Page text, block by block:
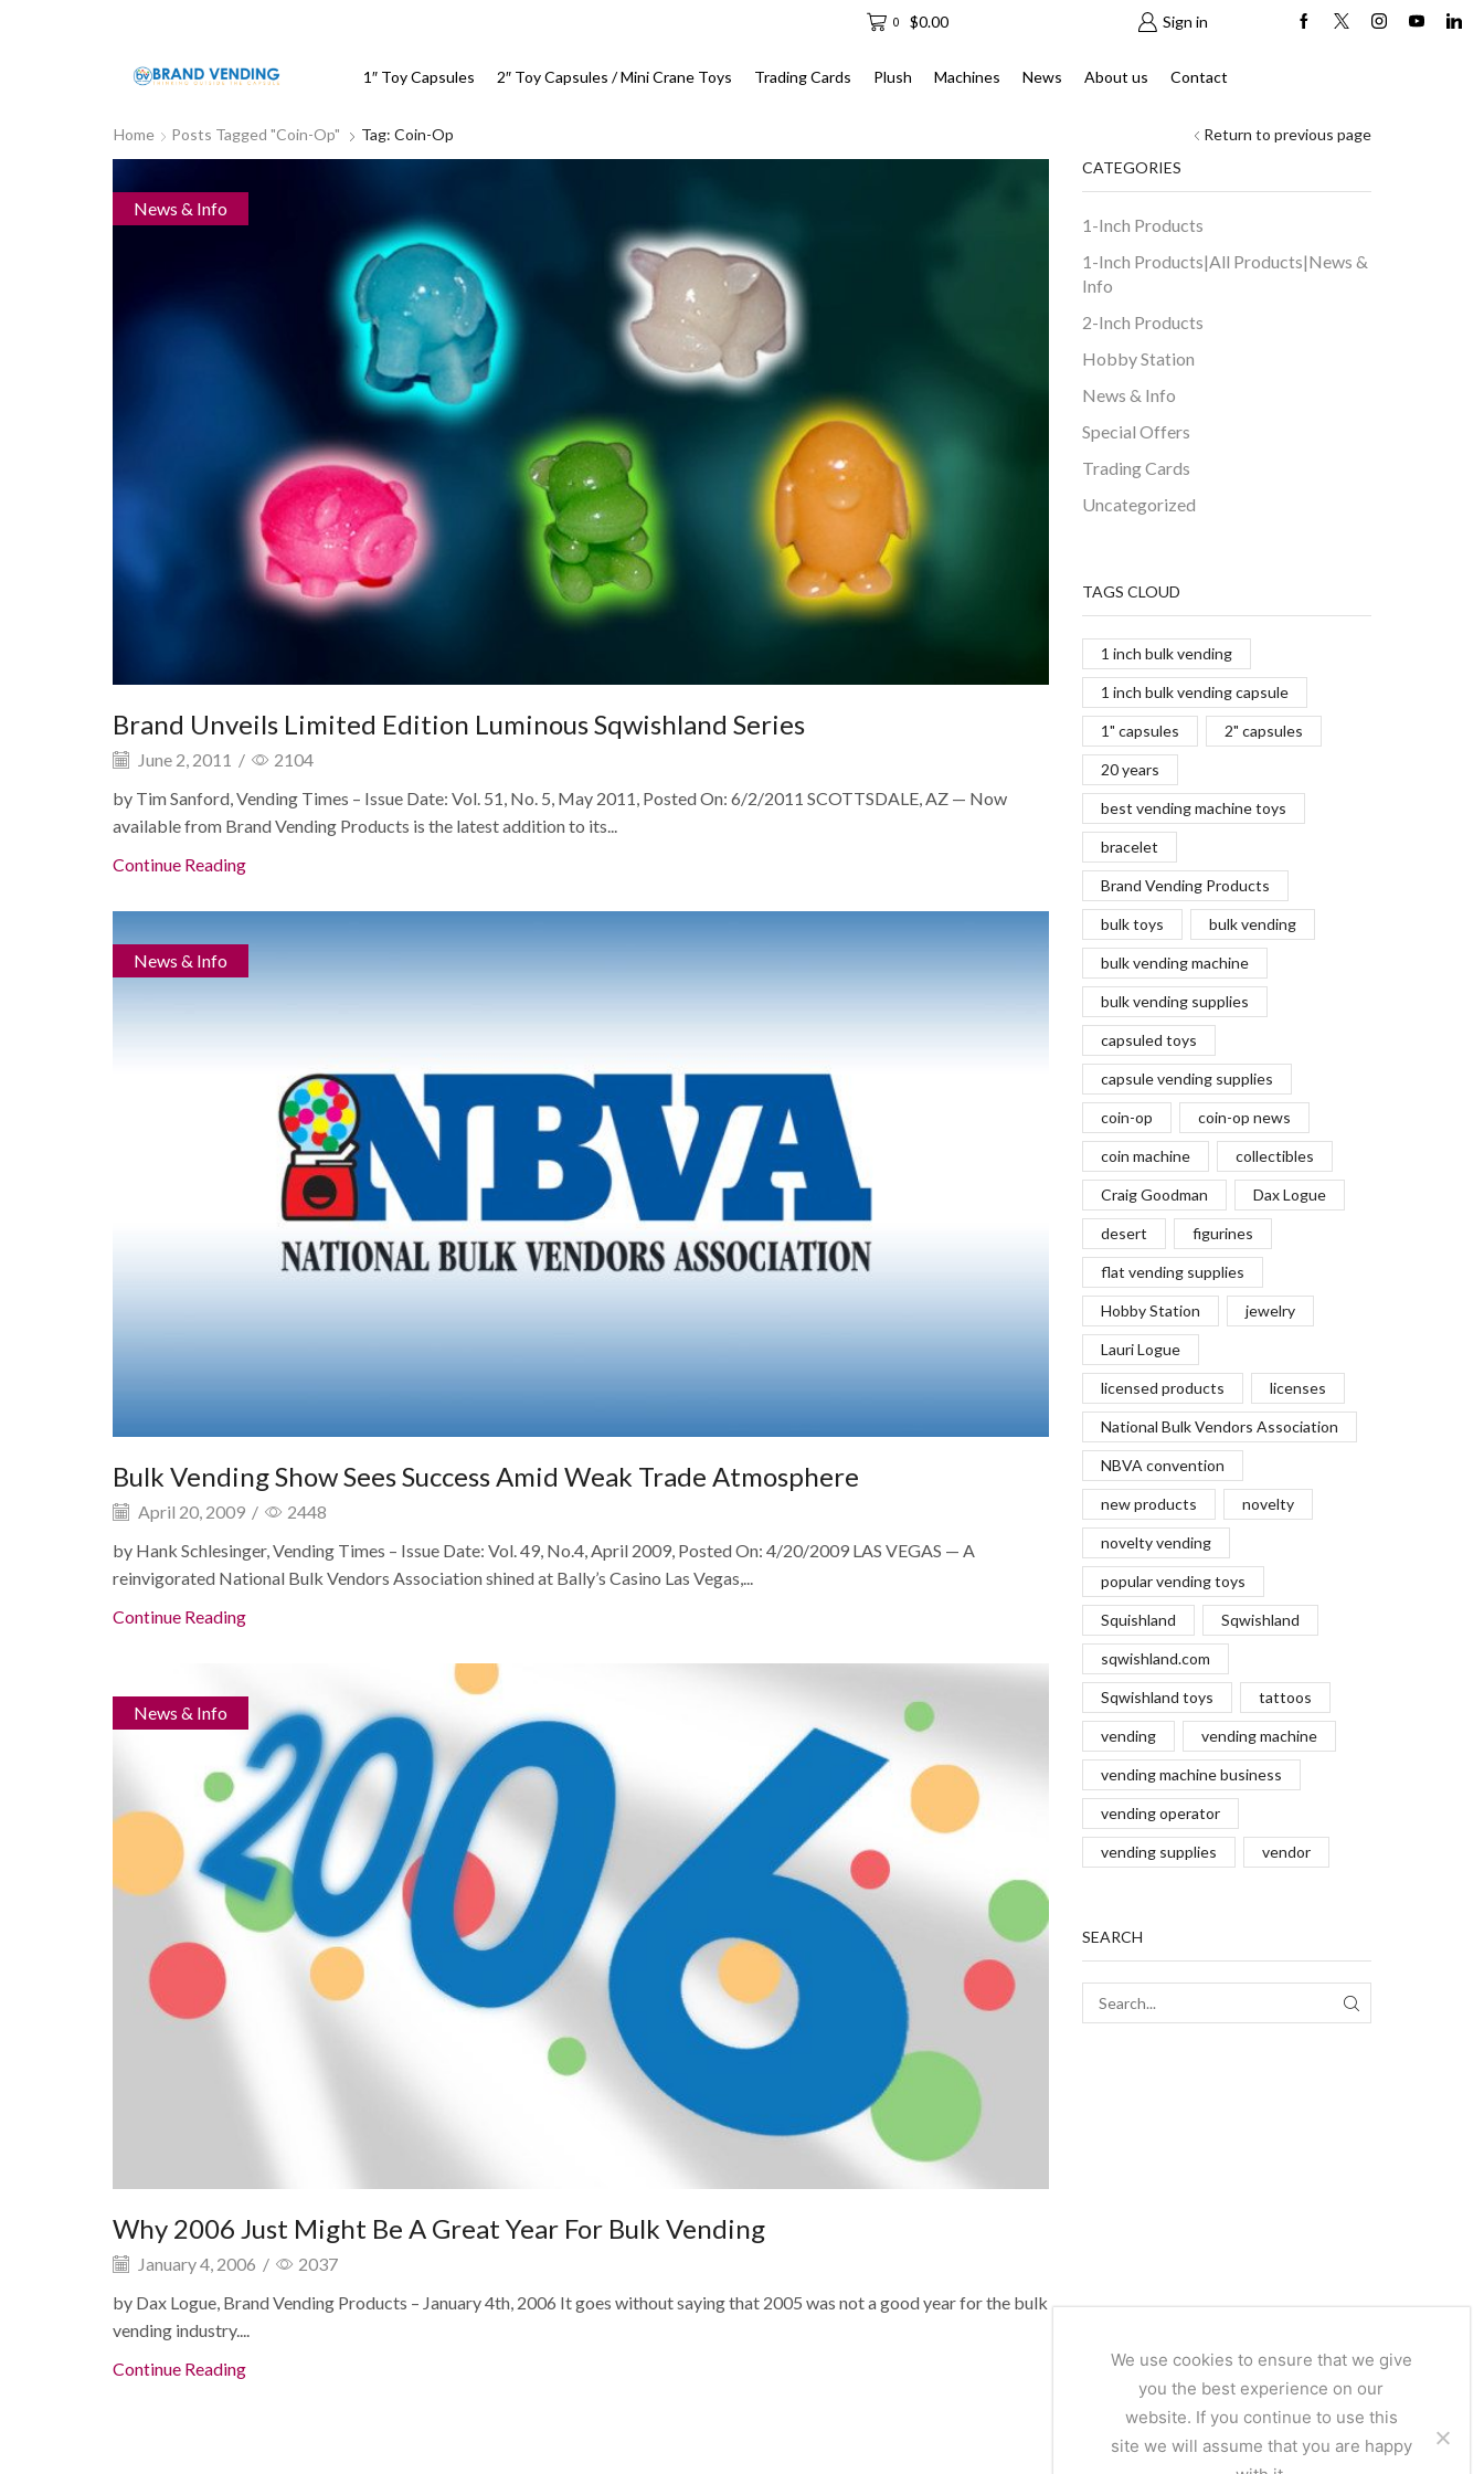
0 $0.00 Sign in
1″ Toy Capsules 2″ Toy Capsules / Mini Crane Toys Trading Cards Plush Machines News About us Contact
Return to previous page
Home Posts Tagged "coin-Op" Tag: Coin-Op
News & Info
Brand Unveils Limited Edition Luminous Sqwishland Series
June 2, 2011 /
2104
by Tim Sanford, Vending Times – Issue Date: Vol. 51, No. 5, May 2011, Posted On: 6/2/2011 SCOTTSDALE, AZ — Now
available from Brand Vending Products is the latest addition to its...
Continue Reading
News & Info
Bulk Vending Show Sees Success Amid Weak Trade Atmosphere
April 20, 2009 /
2448
by Hank Schlesinger, Vending Times – Issue Date: Vol. 49, No.4, April 2009, Posted On: 4/20/2009 LAS VEGAS — A
reinvigorated National Bulk Vendors Association shined at Bally’s Casino Las Vegas,...
Continue Reading
News & Info
Why 2006 Just Might Be A Great Year For Bulk Vending
January 4, 2006 /
2037
by Dax Logue, Brand Vending Products – January 4th, 2006 It goes without saying that 2005 was not a good year for the bulk
vending industry....
Continue Reading
CATEGORIES
1-Inch Products
1-Inch Products|All Products|News &
Info
2-Inch Products
Hobby Station
News & Info
Special Offers
Trading Cards
Uncategorized
TAGS CLOUD
1 inch bulk vending
1 inch bulk vending capsule
1" capsules 2" capsules
20 years
best vending machine toys
bracelet
Brand Vending Products
bulk toys bulk vending
bulk vending machine
bulk vending supplies
capsuled toys
capsule vending supplies
coin-op coin-op news
coin machine collectibles
Craig Goodman Dax Logue
desert figurines
flat vending supplies
Hobby Station jewelry
Lauri Logue
licensed products licenses
National Bulk Vendors Association
NBVA convention
new products novelty
novelty vending
popular vending toys
Squishland Sqwishland
sqwishland.com
Sqwishland toys tattoos
vending vending machine
vending machine business
vending operator
vending supplies vendor
SEARCH
SEARCH
We use cookies to ensure that we give
you the best experience on our
website. If you continue to use this
site we will assume that you are happy